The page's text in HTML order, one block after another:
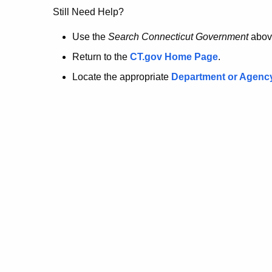
no
longer
here.
Still Need Help?
Use the Search Connecticut Government
Return to the CT.gov Home Page.
Locate the appropriate Department or